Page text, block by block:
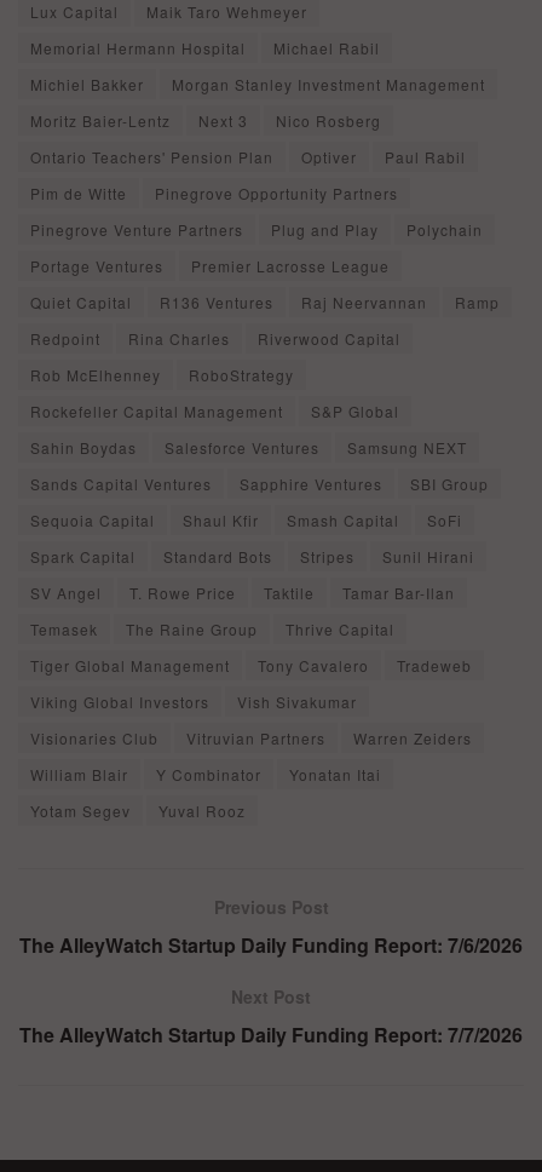
Lux Capital
Maik Taro Wehmeyer
Memorial Hermann Hospital
Michael Rabil
Michiel Bakker
Morgan Stanley Investment Management
Moritz Baier-Lentz
Next 3
Nico Rosberg
Ontario Teachers' Pension Plan
Optiver
Paul Rabil
Pim de Witte
Pinegrove Opportunity Partners
Pinegrove Venture Partners
Plug and Play
Polychain
Portage Ventures
Premier Lacrosse League
Quiet Capital
R136 Ventures Raj Neervannan
Ramp
Redpoint
Rina Charles
Riverwood Capital
Rob McElhenney
RoboStrategy
Rockefeller Capital Management
S&P Global
Sahin Boydas
Salesforce Ventures
Samsung NEXT
Sands Capital Ventures
Sapphire Ventures
SBI Group
Sequoia Capital
Shaul Kfir Smash Capital
SoFi
Spark Capital
Standard Bots Stripes
Sunil Hirani
SV Angel
T. Rowe Price Taktile
Tamar Bar-Ilan
Temasek
The Raine Group
Thrive Capital
Tiger Global Management
Tony Cavalero
Tradeweb
Viking Global Investors
Vish Sivakumar
Visionaries Club
Vitruvian Partners
Warren Zeiders
William Blair
Y Combinator
Yonatan Itai
Yotam Segev
Yuval Rooz
Previous Post
The AlleyWatch Startup Daily Funding Report: 7/6/2026
Next Post
The AlleyWatch Startup Daily Funding Report: 7/7/2026